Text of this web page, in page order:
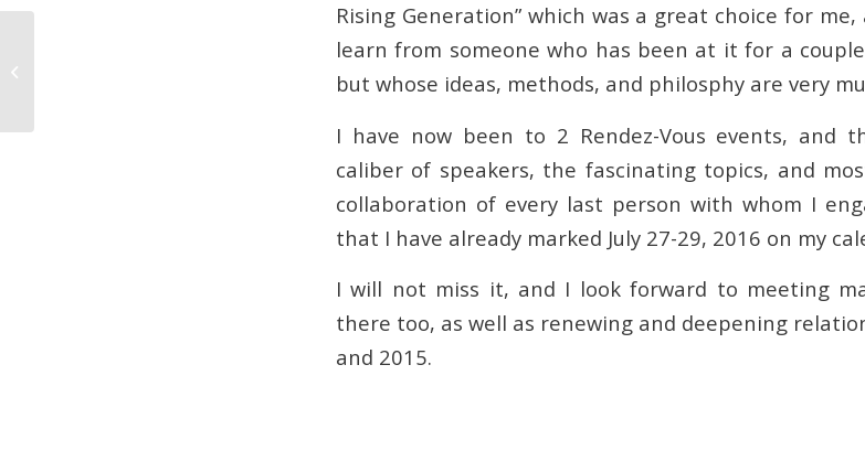
Rising Generation” which was a great choice for
learn from someone who has been at it for a
but whose ideas, methods, and philosphy are very
I have now been to 2 Rendez-Vous events, and
caliber of speakers, the fascinating topics, and
collaboration of every last person with whom I
that I have already marked July 27-29, 2016 on my
I will not miss it, and I look forward to meeting
there too, as well as renewing and deepening
and 2015.